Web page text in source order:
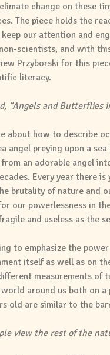
change on these
The piece holds the
our attention and
scientists, and with
Przyborski for this
literacy.
“Angels and Butterflies
about how to describe
angel preying upon a
an adorable angel
Every year there
brutality of nature and
our powerlessness in
and useless as the
to emphasize the
itself as well as on
measurements of
around us both on a
old are similar to the
view the rest of the